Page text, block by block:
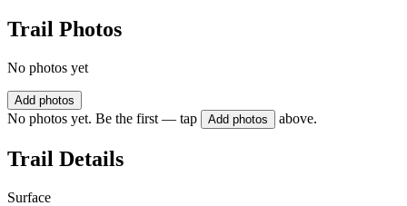
Trail Photos
No photos yet
Add photos
No photos yet. Be the first — tap Add photos above.
Trail Details
Surface